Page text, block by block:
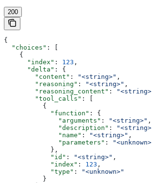
200
{
  "choices"
: [
    {
      "index"
: 123 ,
      "delta"
: {
        "content"
: "<string>" ,
        "reasoning"
: "<string>" ,
        "reasoning_content"
:
        "tool_calls"
: [
          {
            "function"
: {
              "arguments"
: "<string>" ,
              "description"
:
              "name"
: "<string>" ,
              "parameters"
:
            },
            "id"
: "<string>" ,
            "index"
: 123 ,
            "type"
:
"<unknown>"
          }